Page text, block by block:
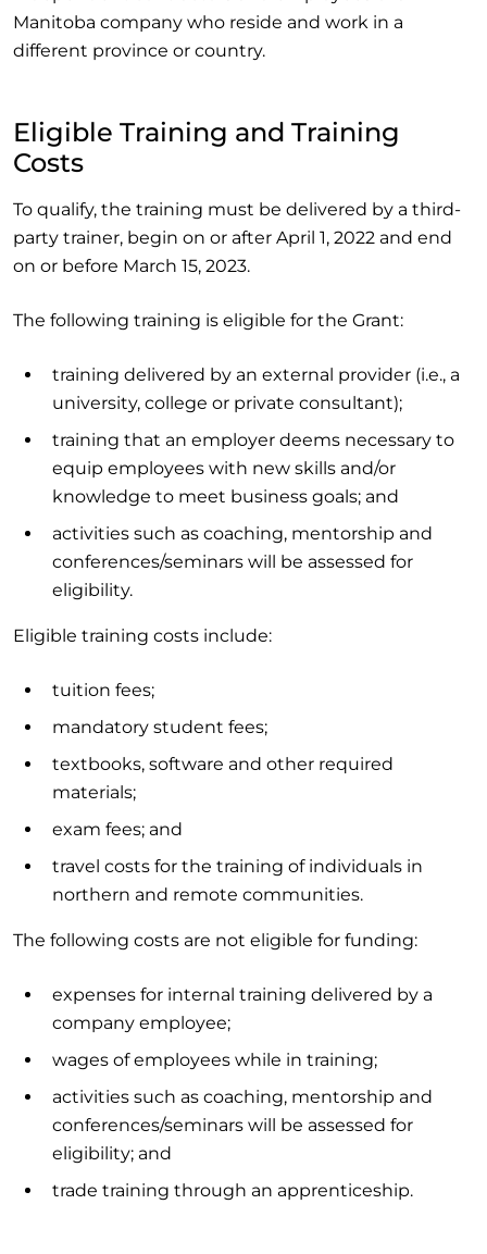
Manitoba company who reside and work in a
different province or country.
Eligible Training and Training
Costs
To qualify, the training must be delivered by a third-
party trainer, begin on or after April 1, 2022 and end
on or before March 15, 2023.
The following training is eligible for the Grant:
training delivered by an external provider (i.e., a
university, college or private consultant);
training that an employer deems necessary to
equip employees with new skills and/or
knowledge to meet business goals; and
activities such as coaching, mentorship and
conferences/seminars will be assessed for
eligibility.
Eligible training costs include:
tuition fees;
mandatory student fees;
textbooks, software and other required
materials;
exam fees; and
travel costs for the training of individuals in
northern and remote communities.
The following costs are not eligible for funding:
expenses for internal training delivered by a
company employee;
wages of employees while in training;
activities such as coaching, mentorship and
conferences/seminars will be assessed for
eligibility; and
trade training through an apprenticeship.